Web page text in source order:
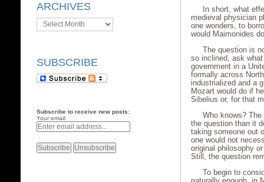
ARCHIVES
Archives
SUBSCRIBE
Subscribe to receive new posts:
Your email:
In short, what
medieval physician
one wonders, to
would Maimonides
The question is
so inclined, ask
government in a
formally across
industrialized and a
Mozart would do if
Sibelius or, for that
Who knows?
the question than it
taking someone out
one would not
original philosophy
Still, the question
To begin to